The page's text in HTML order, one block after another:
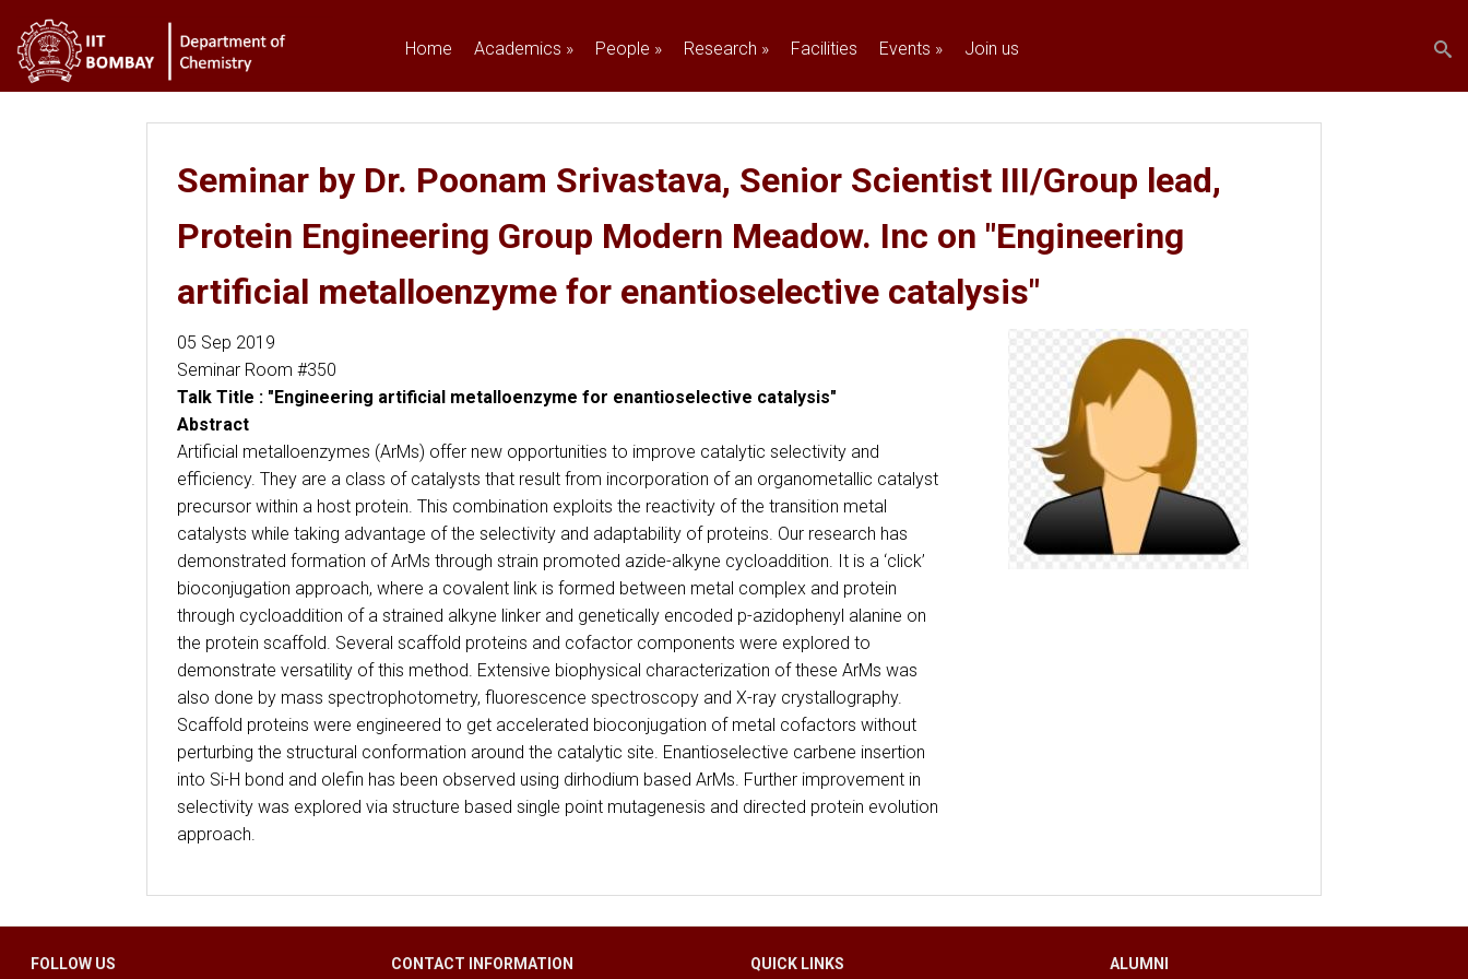
Home Academics » People » Research » Facilities Events » Join us
You are here
Seminar by Dr. Poonam Srivastava, Senior Scientist III/Group lead,
Protein Engineering Group Modern Meadow. Inc on "Engineering
artificial metalloenzyme for enantioselective catalysis"
05 Sep 2019
Seminar Room #350
Talk Title : "Engineering artificial metalloenzyme for enantioselective catalysis"
Abstract
Artificial metalloenzymes (ArMs) offer new opportunities to improve catalytic selectivity and
efficiency. They are a class of catalysts that result from incorporation of an organometallic catalyst
precursor within a host protein. This combination exploits the reactivity of the transition metal
catalysts while taking advantage of the selectivity and adaptability of proteins. Our research has
demonstrated formation of ArMs through strain promoted azide-alkyne cycloaddition. It is a ‘click’
bioconjugation approach, where a covalent link is formed between metal complex and protein
through cycloaddition of a strained alkyne linker and genetically encoded p-azidophenyl alanine on
the protein scaffold. Several scaffold proteins and cofactor components were explored to
demonstrate versatility of this method. Extensive biophysical characterization of these ArMs was
also done by mass spectrophotometry, fluorescence spectroscopy and X-ray crystallography.
Scaffold proteins were engineered to get accelerated bioconjugation of metal cofactors without
perturbing the structural conformation around the catalytic site. Enantioselective carbene insertion
into Si-H bond and olefin has been observed using dirhodium based ArMs. Further improvement in
selectivity was explored via structure based single point mutagenesis and directed protein evolution
approach.
FOLLOW US CONTACT INFORMATION QUICK LINKS ALUMNI